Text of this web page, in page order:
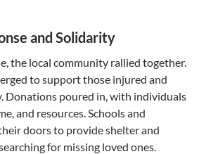
and Solidarity
the local community rallied together.
to support those injured and
Donations poured in, with individuals
and resources. Schools and
doors to provide shelter and
for missing loved ones.